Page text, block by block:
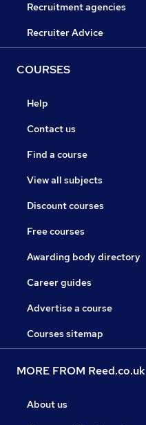
Recruitment agencies
Recruiter Advice
COURSES
Help
Contact us
Find a course
View all subjects
Discount courses
Free courses
Awarding body directory
Career guides
Advertise a course
Courses sitemap
MORE FROM Reed.co.uk
About us